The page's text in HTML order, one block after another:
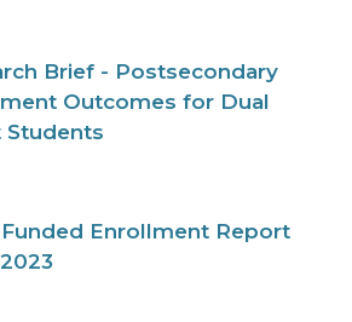
Brief - Postsecondary
Outcomes for Dual
Students
Enrollment Report